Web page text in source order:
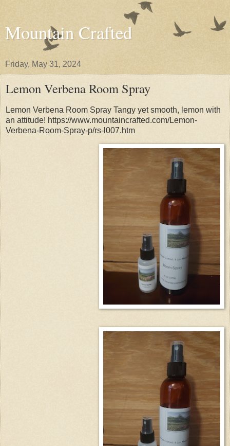
Mountain Crafted
Friday, May 31, 2024
Lemon Verbena Room Spray
Lemon Verbena Room Spray Tangy yet smooth, lemon with
an attitude! https://www.mountaincrafted.com/Lemon-
Verbena-Room-Spray-p/rs-l007.htm